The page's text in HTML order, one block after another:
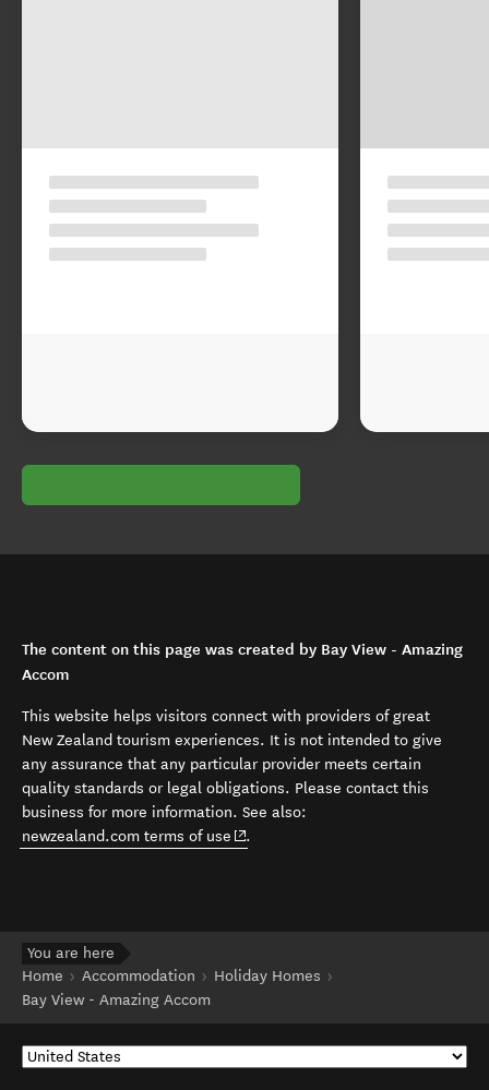
The content on this page was created by Bay View - Amazing
Accom
This website helps visitors connect with providers of great
New Zealand tourism experiences. It is not intended to give
any assurance that any particular provider meets certain
quality standards or legal obligations. Please contact this
business for more information. See also:
newzealand.com terms of use (opens in new window)
.
You are here
Home
Accommodation
Holiday Homes
Bay View - Amazing Accom